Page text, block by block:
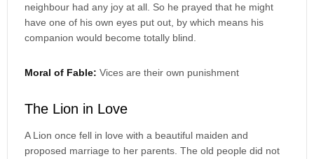
neighbour had any joy at all. So he prayed that he might
have one of his own eyes put out, by which means his
companion would become totally blind.
Moral of Fable: Vices are their own punishment
The Lion in Love
A Lion once fell in love with a beautiful maiden and
proposed marriage to her parents. The old people did not